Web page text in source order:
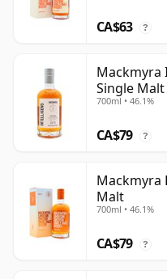
CA$63 ?
Mackmyra
Single Malt
700ml • 46.1%
CA$79 ?
Mackmyra
Malt
700ml • 46.1%
CA$79 ?